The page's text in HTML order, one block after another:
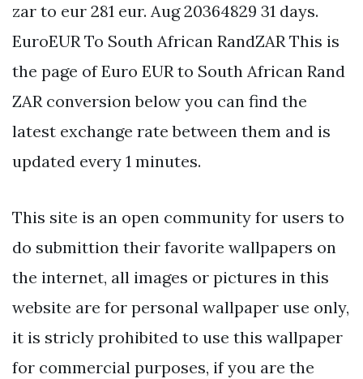
zar to eur 281 eur. Aug 20364829 31 days.
EuroEUR To South African RandZAR This is
the page of Euro EUR to South African Rand
ZAR conversion below you can find the
latest exchange rate between them and is
updated every 1 minutes.
This site is an open community for users to
do submittion their favorite wallpapers on
the internet, all images or pictures in this
website are for personal wallpaper use only,
it is stricly prohibited to use this wallpaper
for commercial purposes, if you are the